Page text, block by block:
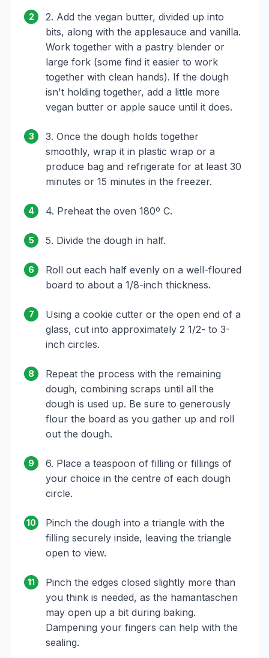
2
2. Add the vegan butter, divided up into
bits, along with the applesauce and vanilla.
Work together with a pastry blender or
large fork (some find it easier to work
together with clean hands). If the dough
isn't holding together, add a little more
vegan butter or apple sauce until it does.
3
3. Once the dough holds together
smoothly, wrap it in plastic wrap or a
produce bag and refrigerate for at least 30
minutes or 15 minutes in the freezer.
4 4. Preheat the oven 180º C.
5 5. Divide the dough in half.
6
Roll out each half evenly on a well-floured
board to about a 1/8-inch thickness.
7
Using a cookie cutter or the open end of a
glass, cut into approximately 2 1/2- to 3-
inch circles.
8
Repeat the process with the remaining
dough, combining scraps until all the
dough is used up. Be sure to generously
flour the board as you gather up and roll
out the dough.
9
6. Place a teaspoon of filling or fillings of
your choice in the centre of each dough
circle.
10
Pinch the dough into a triangle with the
filling securely inside, leaving the triangle
open to view.
11
Pinch the edges closed slightly more than
you think is needed, as the hamantaschen
may open up a bit during baking.
Dampening your fingers can help with the
sealing.